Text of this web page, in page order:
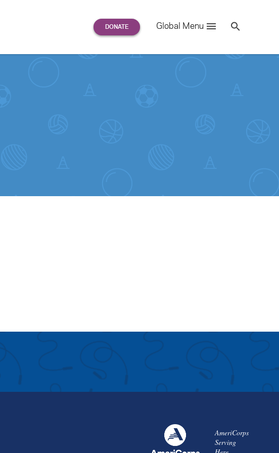
Global Menu
for:
Se
AmeriCorps
Serving